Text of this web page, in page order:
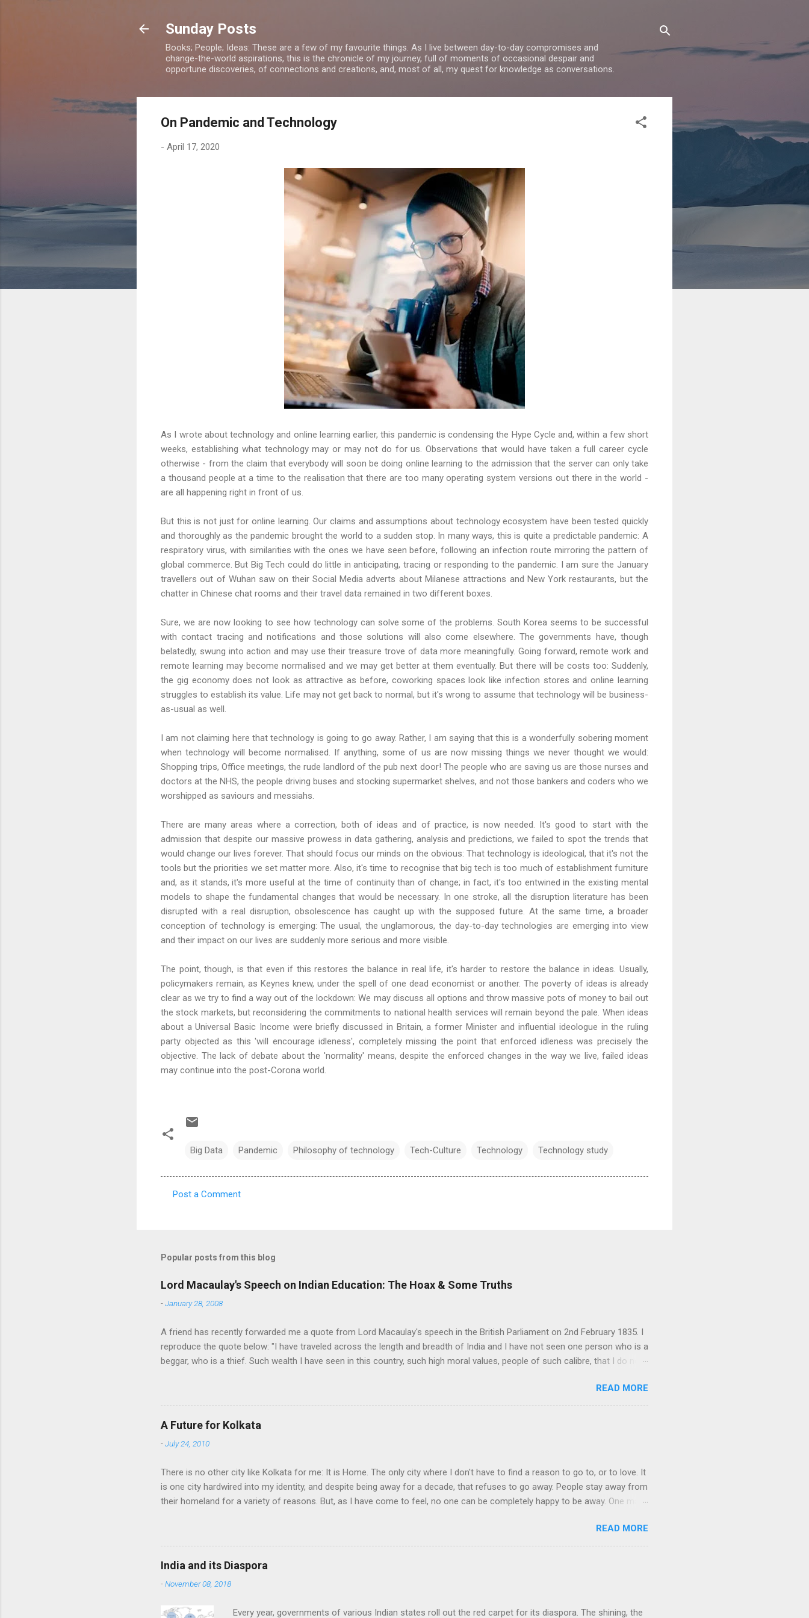
Sunday Posts
Books; People; Ideas: These are a few of my favourite things. As I live between day-to-day compromises and
change-the-world aspirations, this is the chronicle of my journey, full of moments of occasional despair and
opportune discoveries, of connections and creations, and, most of all, my quest for knowledge as conversations.
On Pandemic and Technology
- April 17, 2020
As I wrote about technology and online learning earlier, this pandemic is condensing the Hype Cycle and, within a few short
weeks, establishing what technology may or may not do for us. Observations that would have taken a full career cycle
otherwise - from the claim that everybody will soon be doing online learning to the admission that the server can only take
a thousand people at a time to the realisation that there are too many operating system versions out there in the world -
are all happening right in front of us.
But this is not just for online learning. Our claims and assumptions about technology ecosystem have been tested quickly
and thoroughly as the pandemic brought the world to a sudden stop. In many ways, this is quite a predictable pandemic: A
respiratory virus, with similarities with the ones we have seen before, following an infection route mirroring the pattern of
global commerce. But Big Tech could do little in anticipating, tracing or responding to the pandemic. I am sure the January
travellers out of Wuhan saw on their Social Media adverts about Milanese attractions and New York restaurants, but the
chatter in Chinese chat rooms and their travel data remained in two different boxes.
Sure, we are now looking to see how technology can solve some of the problems. South Korea seems to be successful
with contact tracing and notifications and those solutions will also come elsewhere. The governments have, though
belatedly, swung into action and may use their treasure trove of data more meaningfully. Going forward, remote work and
remote learning may become normalised and we may get better at them eventually. But there will be costs too: Suddenly,
the gig economy does not look as attractive as before, coworking spaces look like infection stores and online learning
struggles to establish its value. Life may not get back to normal, but it's wrong to assume that technology will be business-
as-usual as well.
I am not claiming here that technology is going to go away. Rather, I am saying that this is a wonderfully sobering moment
when technology will become normalised. If anything, some of us are now missing things we never thought we would:
Shopping trips, Office meetings, the rude landlord of the pub next door! The people who are saving us are those nurses and
doctors at the NHS, the people driving buses and stocking supermarket shelves, and not those bankers and coders who we
worshipped as saviours and messiahs.
There are many areas where a correction, both of ideas and of practice, is now needed. It's good to start with the
admission that despite our massive prowess in data gathering, analysis and predictions, we failed to spot the trends that
would change our lives forever. That should focus our minds on the obvious: That technology is ideological, that it's not the
tools but the priorities we set matter more. Also, it's time to recognise that big tech is too much of establishment furniture
and, as it stands, it's more useful at the time of continuity than of change; in fact, it's too entwined in the existing mental
models to shape the fundamental changes that would be necessary. In one stroke, all the disruption literature has been
disrupted with a real disruption, obsolescence has caught up with the supposed future. At the same time, a broader
conception of technology is emerging: The usual, the unglamorous, the day-to-day technologies are emerging into view
and their impact on our lives are suddenly more serious and more visible.
The point, though, is that even if this restores the balance in real life, it's harder to restore the balance in ideas. Usually,
policymakers remain, as Keynes knew, under the spell of one dead economist or another. The poverty of ideas is already
clear as we try to find a way out of the lockdown: We may discuss all options and throw massive pots of money to bail out
the stock markets, but reconsidering the commitments to national health services will remain beyond the pale. When ideas
about a Universal Basic Income were briefly discussed in Britain, a former Minister and influential ideologue in the ruling
party objected as this 'will encourage idleness', completely missing the point that enforced idleness was precisely the
objective. The lack of debate about the 'normality' means, despite the enforced changes in the way we live, failed ideas
may continue into the post-Corona world.
Big Data Pandemic Philosophy of technology Tech-Culture Technology Technology study
m
n
t
Post a Comment
Popular posts from this blog
Lord Macaulay's Speech on Indian Education: The Hoax & Some Truths
-January 28, 2008
A friend has recently forwarded me a quote from Lord Macaulay's speech in the British Parliament on 2nd February 1835. I
reproduce the quote below: "I have traveled across the length and breadth of India and I have not seen one person who is a
beggar, who is a thief. Such wealth I have seen in this country, such high moral values, people of such calibre, that I do not
cultural heritage, and, therefore, I propose that we replace her old and ancient education system, her culture, for if the
Indians think that all that is foreign and English is good and greater than their own, they will lose their self-esteem, their
native self-culture and they will become what we want them, a truly dominated nation." The email requested me to forward
READ MORE
A Future for Kolkata
-July 24, 2010
There is no other city like Kolkata for me: It is Home. The only city where I don't have to find a reason to go to, or to love. It
is one city hardwired into my identity, and despite being away for a decade, that refuses to go away. People stay away from
their homeland for a variety of reasons. But, as I have come to feel, no one can be completely happy to be away. One may
of their homeland into their awkward daily existence, a cushion somewhere, a broken conversation in mother tongue some
other time, always rediscovering the land they left behind for that brief moment of wanting to be themselves. The cruelest
punishment, therefore, for a man who lives abroad is when his love for his land is denied. It is indeed often denied, because
the pursuit of work, knowledge or love seemed to have gotten priority over the attraction of the land. This is particularly t...
READ MORE
India and its Diaspora
-November 08, 2018
Every year, governments of various Indian states roll out the red carpet for its diaspora. The shining, the